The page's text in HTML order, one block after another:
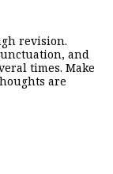
revision.
and
times. Make
are